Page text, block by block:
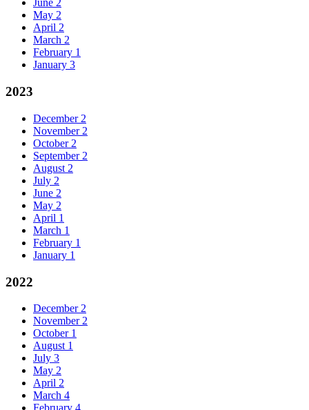
June 2
May 2
April 2
March 2
February 1
January 3
2023
December 2
November 2
October 2
September 2
August 2
July 2
June 2
May 2
April 1
March 1
February 1
January 1
2022
December 2
November 2
October 1
August 1
July 3
May 2
April 2
March 4